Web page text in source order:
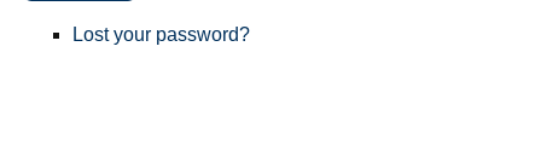
Lost your password?